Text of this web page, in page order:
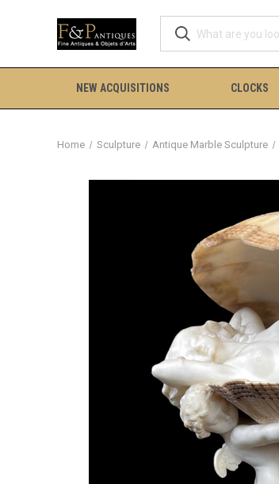
NEW ACQUISITIONS CLOCKS
Home Sculpture Antique Marble Sculpture